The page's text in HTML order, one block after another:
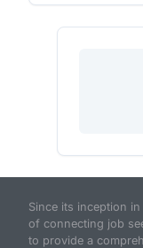
Since its inception
of connecting job
to provide a